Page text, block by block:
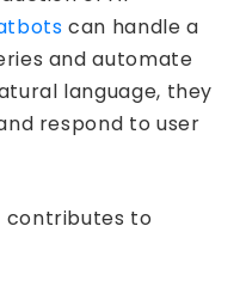
can handle a
and automate
language, they
respond to user
contributes to